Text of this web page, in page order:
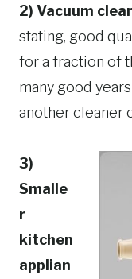
2) Vacuum
stating, good
for a fraction of
many good
another cleaner
3)
Smalle
r
kitchen
applian